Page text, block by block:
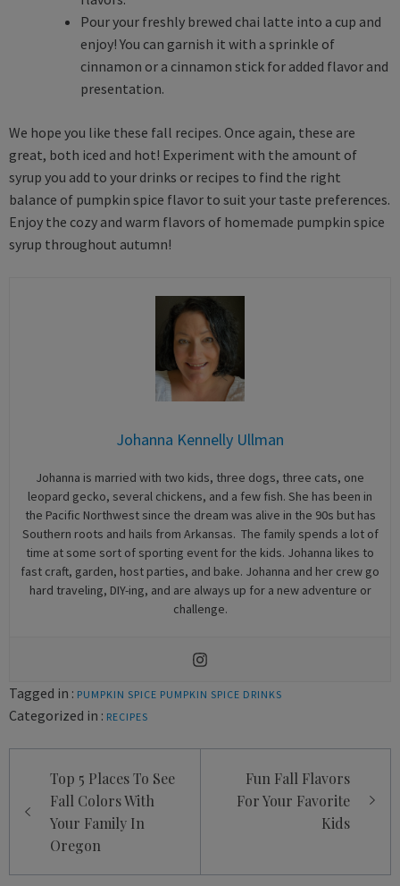
Pour your freshly brewed chai latte into a cup and
enjoy! You can garnish it with a sprinkle of
cinnamon or a cinnamon stick for added flavor and
presentation.
We hope you like these fall recipes. Once again, these are
great, both iced and hot! Experiment with the amount of
syrup you add to your drinks or recipes to find the right
balance of pumpkin spice flavor to suit your taste preferences.
Enjoy the cozy and warm flavors of homemade pumpkin spice
syrup throughout autumn!
Johanna Kennelly Ullman
Johanna is married with two kids, three dogs, three cats, one
leopard gecko, several chickens, and a few fish. She has been in
the Pacific Northwest since the dream was alive in the 90s but has
Southern roots and hails from Arkansas. The family spends a lot of
time at some sort of sporting event for the kids. Johanna likes to
fast craft, garden, host parties, and bake. Johanna and her crew go
hard traveling, DIY-ing, and are always up for a new adventure or
challenge.
Tagged in : PUMPKIN SPICE PUMPKIN SPICE DRINKS
Categorized in : RECIPES
navigation
Top 5 Places To See
Fall Colors With
Your Family In
Oregon
Fun Fall Flavors
For Your Favorite
Kids